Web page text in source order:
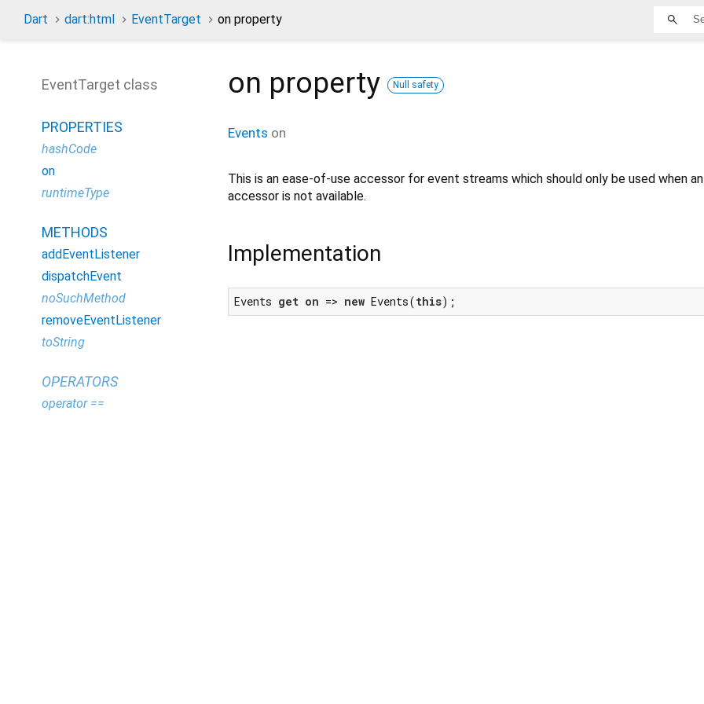
Dart dart:html EventTarget on property
on property Null safety
Events on
This is an ease-of-use accessor for event streams which should only be used when
accessor is not available.
Implementation
Events get on => new Events(this);
EventTarget class
PROPERTIES
hashCode
on
runtimeType
METHODS
addEventListener
dispatchEvent
noSuchMethod
removeEventListener
toString
OPERATORS
operator ==